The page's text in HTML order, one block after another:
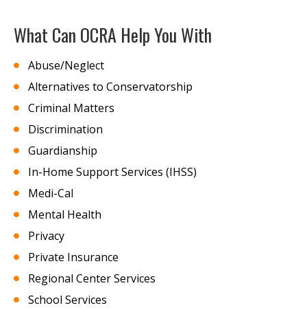
What Can OCRA Help You With
Abuse/Neglect
Alternatives to Conservatorship
Criminal Matters
Discrimination
Guardianship
In-Home Support Services (IHSS)
Medi-Cal
Mental Health
Privacy
Private Insurance
Regional Center Services
School Services